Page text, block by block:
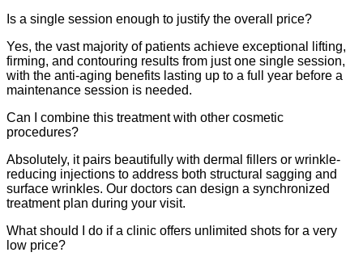
Is a single session enough to justify the overall price?
Yes, the vast majority of patients achieve exceptional lifting,
firming, and contouring results from just one single session,
with the anti-aging benefits lasting up to a full year before a
maintenance session is needed.
Can I combine this treatment with other cosmetic
procedures?
Absolutely, it pairs beautifully with dermal fillers or wrinkle-
reducing injections to address both structural sagging and
surface wrinkles. Our doctors can design a synchronized
treatment plan during your visit.
What should I do if a clinic offers unlimited shots for a very
low price?